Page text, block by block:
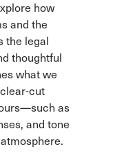
how
and the
the legal
thoughtful
what we
cut
as
and tone